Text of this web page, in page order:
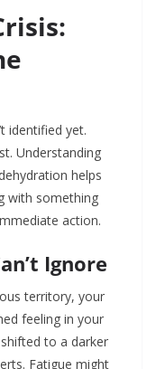
identified yet.
Understanding
helps
with something
action.
Ignore
territory, your
feeling in your
to a darker
Fatigue might